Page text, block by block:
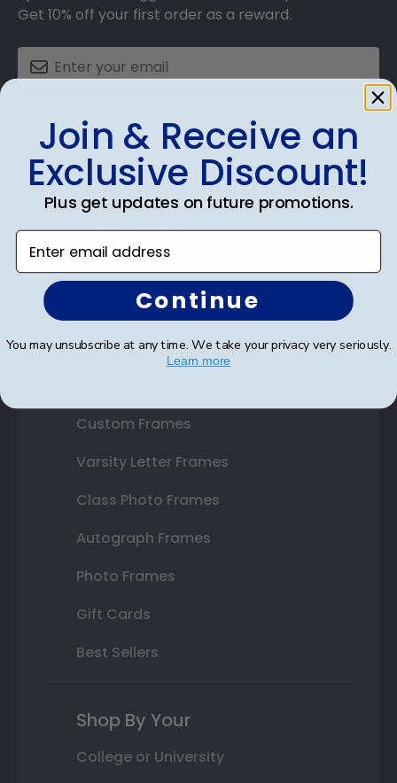
Get 10% off your first order as a reward.
SUBMIT & GET 10% OFF
Shop Frames
Diploma Frames
Certificate Frames
Double Document Frames
Custom Frames
Varsity Letter Frames
Class Photo Frames
Autograph Frames
Photo Frames
Gift Cards
Best Sellers
Shop By Your
College or University
Join & Receive an
Exclusive Discount!
Plus get updates on future promotions.
Enter email address
Continue
You may unsubscribe at any time. We take your privacy very seriously.
Learn more